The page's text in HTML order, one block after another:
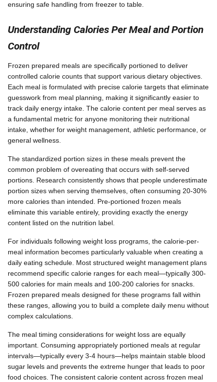
ensuring safe handling from freezer to table.
Understanding Calories Per Meal and Portion
Control
Frozen prepared meals are specifically portioned to deliver
controlled calorie counts that support various dietary objectives.
Each meal is formulated with precise calorie targets that eliminate
guesswork from meal planning, making it significantly easier to
track daily energy intake. The calorie content per meal serves as
a fundamental metric for anyone monitoring their nutritional
intake, whether for weight management, athletic performance, or
general wellness.
The standardized portion sizes in these meals prevent the
common problem of overeating that occurs with self-served
portions. Research consistently shows that people underestimate
portion sizes when serving themselves, often consuming 20-30%
more calories than intended. Pre-portioned frozen meals
eliminate this variable entirely, providing exactly the energy
content listed on the nutrition label.
For individuals following weight loss programs, the calorie-per-
meal information becomes particularly valuable when creating a
daily eating schedule. Most structured weight management plans
recommend specific calorie ranges for each meal—typically 300-
500 calories for main meals and 100-200 calories for snacks.
Frozen prepared meals designed for these programs fall within
these ranges, allowing you to build a complete daily menu without
complex calculations.
The meal timing considerations for weight loss are equally
important. Consuming appropriately portioned meals at regular
intervals—typically every 3-4 hours—helps maintain stable blood
sugar levels and prevents the extreme hunger that leads to poor
food choices. The consistent calorie content across frozen meal